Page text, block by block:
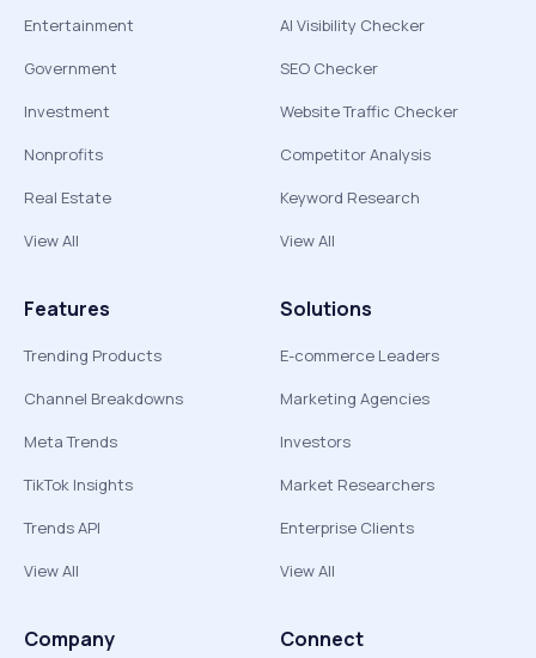
Entertainment
Government
Investment
Nonprofits
Real Estate
View All
AI Visibility Checker
SEO Checker
Website Traffic Checker
Competitor Analysis
Keyword Research
View All
Features
Trending Products
Channel Breakdowns
Meta Trends
TikTok Insights
Trends API
View All
Solutions
E-commerce Leaders
Marketing Agencies
Investors
Market Researchers
Enterprise Clients
View All
Company Connect